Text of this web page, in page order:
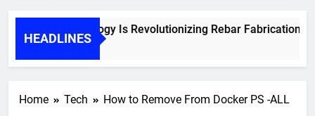
HEADLINES
How Technology Is Revolutionizing Rebar Fabrication in
5 Months Ago
Home Tech How to Remove From Docker PS -ALL